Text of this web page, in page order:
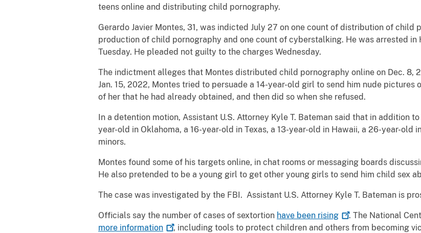
teens online and distributing child pornography.
Gerardo Javier Montes, 31, was indicted July 27 on one count of distribution of child
production of child pornography and one count of cyberstalking. He was arrested in
Tuesday. He pleaded not guilty to the charges Wednesday.
The indictment alleges that Montes distributed child pornography online on Dec. 8,
Jan. 15, 2022, Montes tried to persuade a 14-year-old girl to send him nude
of her that he had already obtained, and then did so when she refused.
In a detention motion, Assistant U.S. Attorney Kyle T. Bateman said that in addition
year-old in Oklahoma, a 16-year-old in Texas, a 13-year-old in Hawaii, a 26-year-old
minors.
Montes found some of his targets online, in chat rooms or messaging boards
He also pretended to be a young girl to get other young girls to send him child sex
The case was investigated by the FBI. Assistant U.S. Attorney Kyle T. Bateman is
Officials say the number of cases of sextortion have been rising
. The National
more information , including tools to protect children and others from becoming